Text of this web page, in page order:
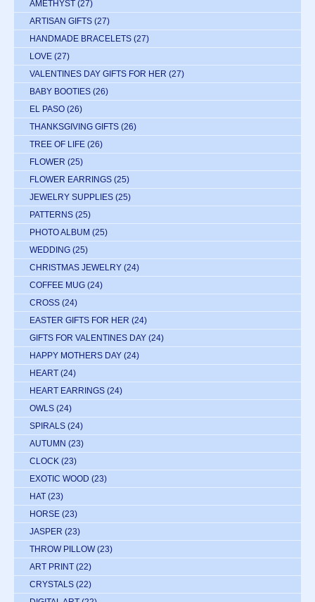
AMETHYST (27)
ARTISAN GIFTS (27)
HANDMADE BRACELETS (27)
LOVE (27)
VALENTINES DAY GIFTS FOR HER (27)
BABY BOOTIES (26)
EL PASO (26)
THANKSGIVING GIFTS (26)
TREE OF LIFE (26)
FLOWER (25)
FLOWER EARRINGS (25)
JEWELRY SUPPLIES (25)
PATTERNS (25)
PHOTO ALBUM (25)
WEDDING (25)
CHRISTMAS JEWELRY (24)
COFFEE MUG (24)
CROSS (24)
EASTER GIFTS FOR HER (24)
GIFTS FOR VALENTINES DAY (24)
HAPPY MOTHERS DAY (24)
HEART (24)
HEART EARRINGS (24)
OWLS (24)
SPIRALS (24)
AUTUMN (23)
CLOCK (23)
EXOTIC WOOD (23)
HAT (23)
HORSE (23)
JASPER (23)
THROW PILLOW (23)
ART PRINT (22)
CRYSTALS (22)